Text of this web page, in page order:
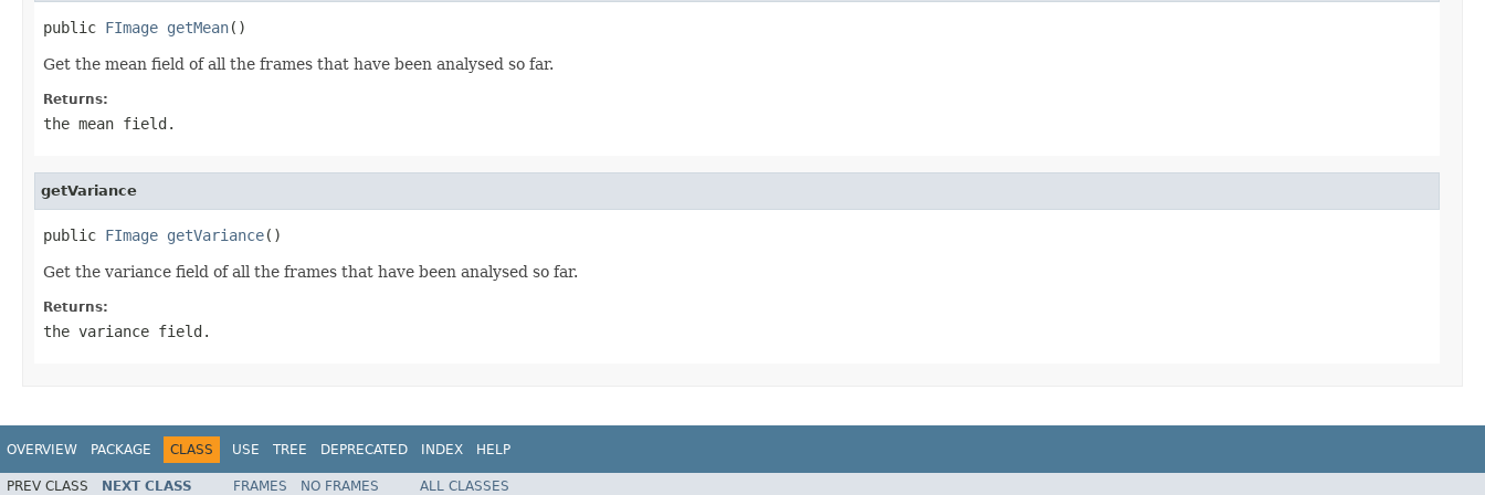
public FImage getMean()
Get the mean field of all the frames that have been analysed so far.
Returns:
the mean field.
getVariance
public FImage getVariance()
Get the variance field of all the frames that have been analysed so far.
Returns:
the variance field.
OVERVIEW PACKAGE CLASS USE TREE DEPRECATED INDEX HELP
PREV CLASS NEXT CLASS FRAMES NO FRAMES ALL CLASSES